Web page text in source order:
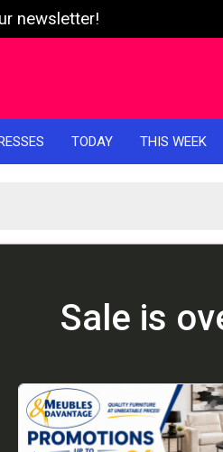
newsletter!
TODAY THIS WEEK
Sale is